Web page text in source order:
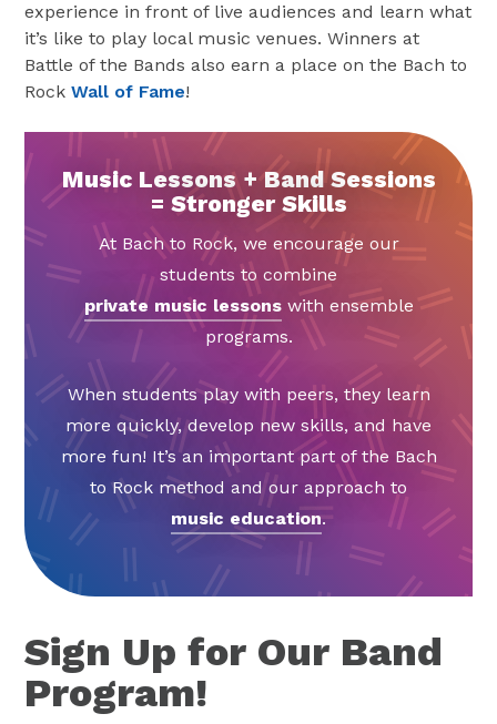
experience in front of live audiences and learn what
it’s like to play local music venues. Winners at
Battle of the Bands also earn a place on the Bach to
RockWall of Fame!
Music Lessons + Band Sessions
= Stronger Skills
At Bach to Rock, we encourage our
students to combine
private music lessonswith ensemble
programs.
When students play with peers, they learn
more quickly, develop new skills, and have
more fun! It’s an important part of the Bach
to Rock method and our approach to
music education.
Sign Up for Our Band
Program!